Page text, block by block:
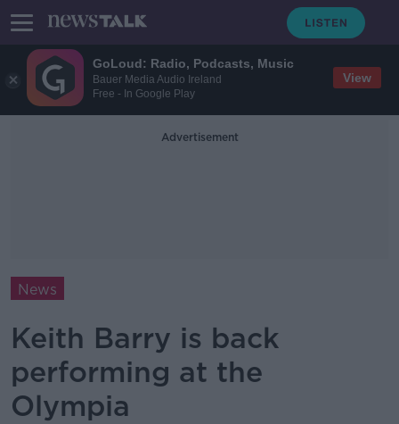
GoLoud: Radio, Podcasts, Music
Bauer Media Audio Ireland
Free - In Google Play
View
Advertisement
News
Keith Barry is back
performing at the
Olympia